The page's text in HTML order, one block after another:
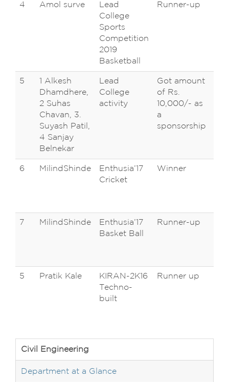
4 Amol surve
Lead
College
Sports
Competition
2019
Basketball
Runner-up
5
1 Alkesh
Dhamdhere,
2 Suhas
Chavan, 3.
Suyash Patil,
4 Sanjay
Belnekar
Lead
College
activity
Got amount
of Rs.
10,000/- as
a
sponsorship
6 MilindShinde
Enthusia’17
Cricket
Winner
7 MilindShinde
Enthusia’17
Basket Ball
Runner-up
5 Pratik Kale
KIRAN-2K16
Techno-
built
Runner up
Civil Engineering
Department at a Glance